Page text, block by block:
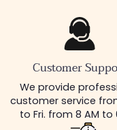
Customer
We provide
customer service
to Fri. from 8 AM to